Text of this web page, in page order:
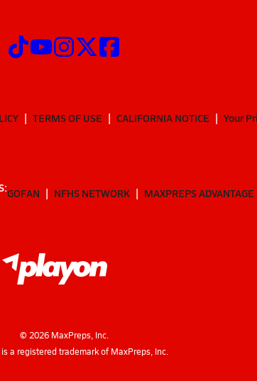
TERMS OF USE CALIFORNIA NOTICE Your
GOFAN NFHS NETWORK MAXPREPS ADVANTAGE
© 2026MaxPreps, Inc.
a registered trademark of MaxPreps, Inc.